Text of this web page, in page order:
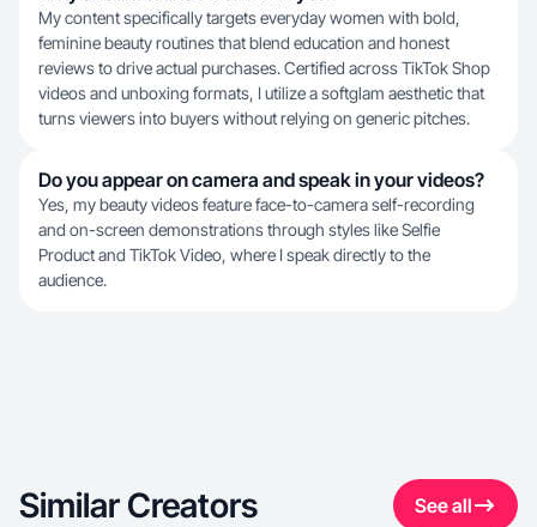
My content specifically targets everyday women with bold,
feminine beauty routines that blend education and honest
reviews to drive actual purchases. Certified across TikTok Shop
videos and unboxing formats, I utilize a softglam aesthetic that
turns viewers into buyers without relying on generic pitches.
Do you appear on camera and speak in your videos?
Yes, my beauty videos feature face-to-camera self-recording
and on-screen demonstrations through styles like Selfie
Product and TikTok Video, where I speak directly to the
audience.
Similar Creators See all